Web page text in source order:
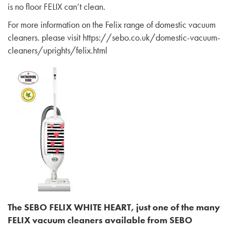
is no floor FELIX can’t clean.
For more information on the Felix range of domestic vacuum
cleaners. please visit https://sebo.co.uk/domestic-vacuum-
cleaners/uprights/felix.html
The SEBO FELIX WHITE HEART, just one of the many
FELIX vacuum cleaners available from SEBO